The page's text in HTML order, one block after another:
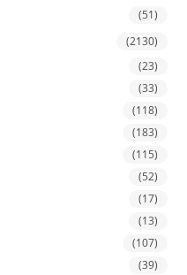
(51)
(2130)
(23)
(33)
(118)
(183)
(115)
(52)
(17)
(13)
(107)
(39)